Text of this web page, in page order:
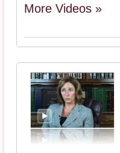
More Videos »